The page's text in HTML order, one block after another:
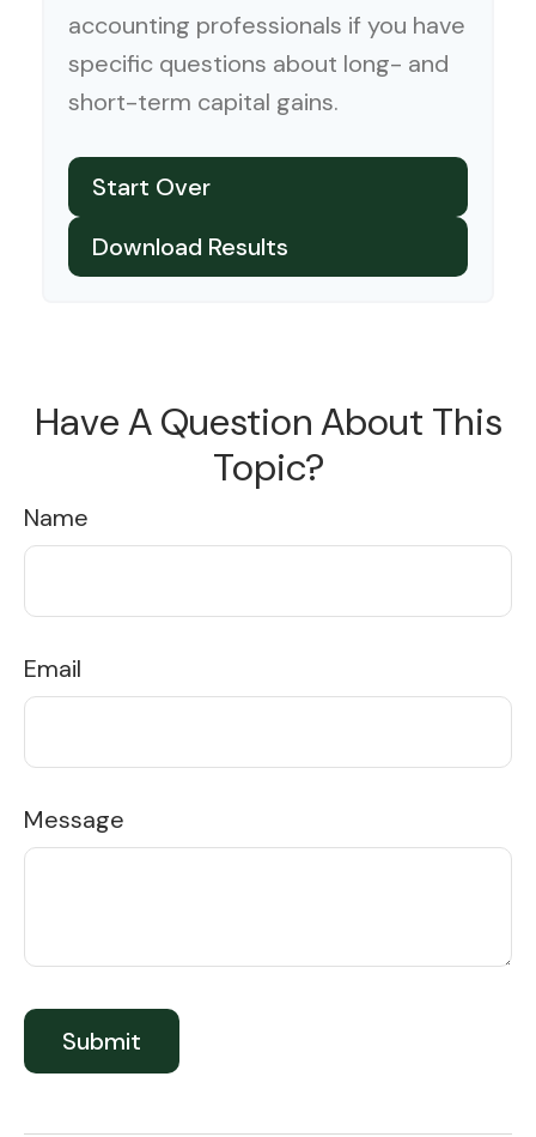
accounting professionals if you have
specific questions about long- and
short-term capital gains.
Start Over
Download Results
Have A Question About This
Topic?
Name
Email
Message